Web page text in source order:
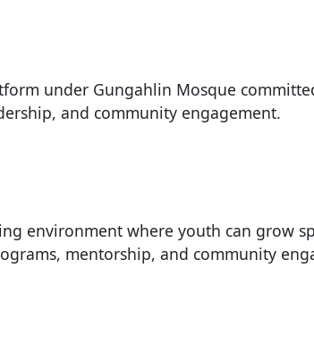
under Gungahlin Mosque
and community engagement.
environment where youth can grow
mentorship, and community